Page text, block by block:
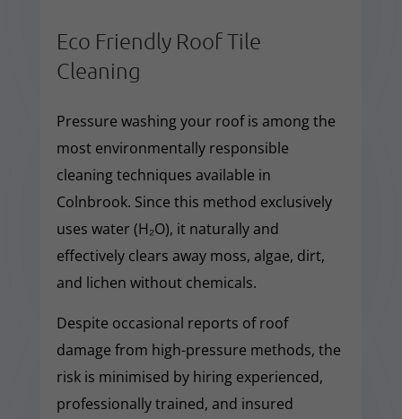
Eco Friendly Roof Tile
Cleaning
Pressure washing your roof is among the
most environmentally responsible
cleaning techniques available in
Colnbrook. Since this method exclusively
uses water (H₂O), it naturally and
effectively clears away moss, algae, dirt,
and lichen without chemicals.
Despite occasional reports of roof
damage from high-pressure methods, the
risk is minimised by hiring experienced,
professionally trained, and insured